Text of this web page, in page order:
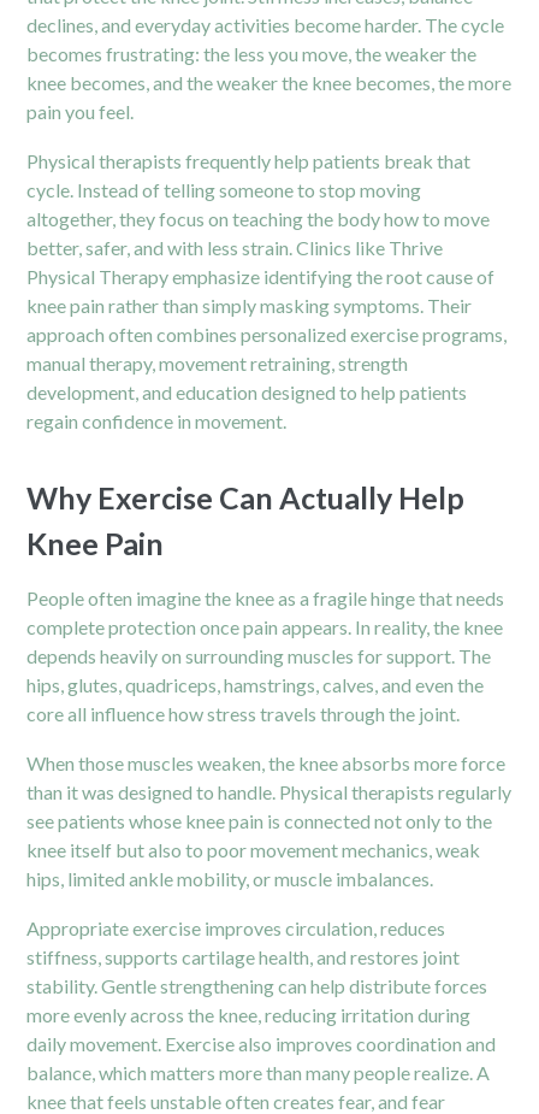
declines, and everyday activities become harder. The cycle
becomes frustrating: the less you move, the weaker the
knee becomes, and the weaker the knee becomes, the more
pain you feel.
Physical therapists frequently help patients break that
cycle. Instead of telling someone to stop moving
altogether, they focus on teaching the body how to move
better, safer, and with less strain. Clinics like Thrive
Physical Therapy emphasize identifying the root cause of
knee pain rather than simply masking symptoms. Their
approach often combines personalized exercise programs,
manual therapy, movement retraining, strength
development, and education designed to help patients
regain confidence in movement.
Why Exercise Can Actually Help
Knee Pain
People often imagine the knee as a fragile hinge that needs
complete protection once pain appears. In reality, the knee
depends heavily on surrounding muscles for support. The
hips, glutes, quadriceps, hamstrings, calves, and even the
core all influence how stress travels through the joint.
When those muscles weaken, the knee absorbs more force
than it was designed to handle. Physical therapists regularly
see patients whose knee pain is connected not only to the
knee itself but also to poor movement mechanics, weak
hips, limited ankle mobility, or muscle imbalances.
Appropriate exercise improves circulation, reduces
stiffness, supports cartilage health, and restores joint
stability. Gentle strengthening can help distribute forces
more evenly across the knee, reducing irritation during
daily movement. Exercise also improves coordination and
balance, which matters more than many people realize. A
knee that feels unstable often creates fear, and fear